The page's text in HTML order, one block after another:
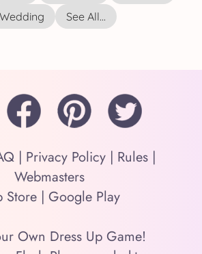
Wedding
See All...
| Privacy Policy | Rules |
Webmasters
Store| Google Play
Own Dress Up Game!